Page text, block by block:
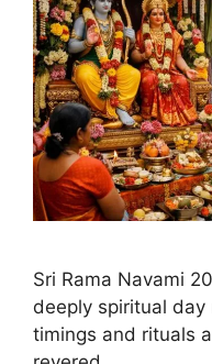
Sri Rama Navami
deeply spiritual
timings and rituals